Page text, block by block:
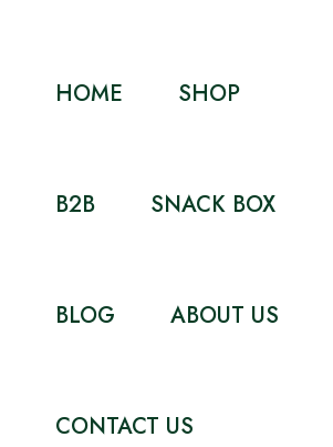
HOME SHOP
B2B SNACK BOX
BLOG ABOUT US
CONTACT US